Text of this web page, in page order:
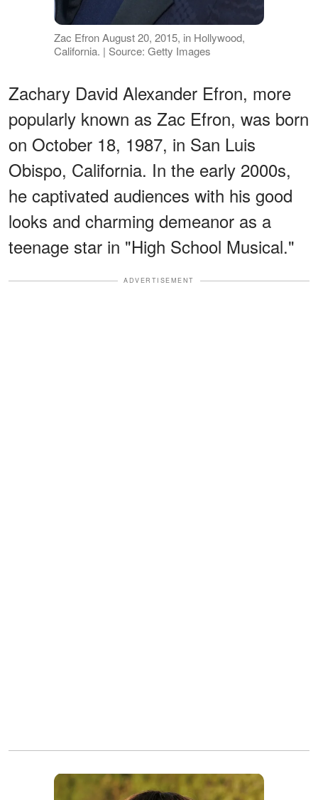
Zac Efron August 20, 2015, in Hollywood,
California. | Source: Getty Images
Zachary David Alexander Efron, more
popularly known as Zac Efron, was born
on October 18, 1987, in San Luis
Obispo, California. In the early 2000s,
he captivated audiences with his good
looks and charming demeanor as a
teenage star in "High School Musical."
ADVERTISEMENT